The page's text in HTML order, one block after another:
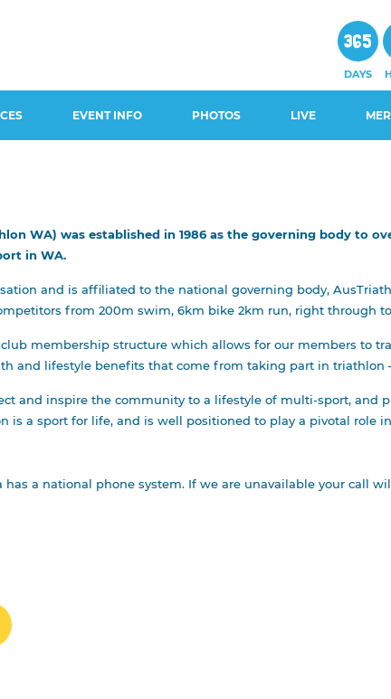
365
DAYS
DUATHLON
EVENT INFO
EVENT SCHEDULE
RESULTS
PAUL GOODMAN AWARD
PHOTOS LIVE
WA) was established in 1986 as the governing body to
in WA.
and is affiliated to the national governing body,
from 200m swim, 6km bike 2km run, right through
membership structure which allows for our members to
and lifestyle benefits that come from taking part in triathlon
and inspire the community to a lifestyle of multi-sport, and
is a sport for life, and is well positioned to play a pivotal role
has a national phone system. If we are unavailable your call